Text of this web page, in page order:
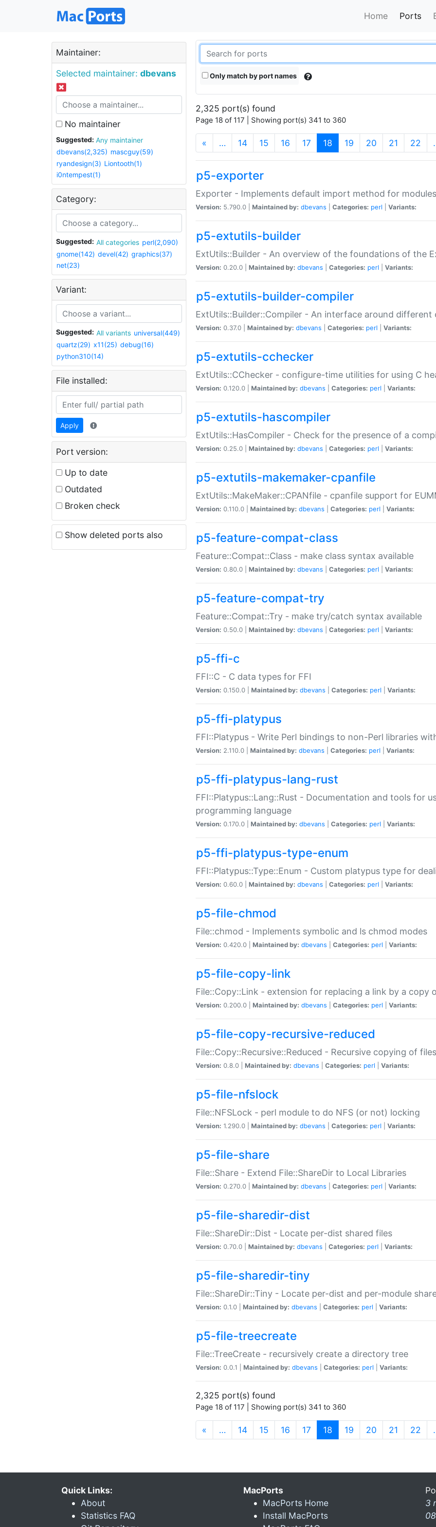
Home Ports
Maintainer:
Selected maintainer: dbevans
No maintainer
Suggested:
Any maintainer
dbevans(2,325) mascguy(59)
ryandesign(3) Liontooth(1)
i0ntempest(1)
Category:
Suggested: All categories perl(2,090)
gnome(142) devel(42) graphics(37)
net(23)
Variant:
Suggested: All variants universal(449)
quartz(29) x11(25) debug(16)
python310(14)
File installed:
Apply
Port version:
Up to date
Outdated
Broken check
Show deleted ports also
Only match by port names
2,325 port(s) found
Page 18 of 117 | Showing port(s) 341 to 360
« … 14 15 16 17 18 (current)
19 20 21 22
p5-exporter
Exporter - Implements default import method for modules
Version: 5.790.0 | Maintained by: dbevans Categories: perl Variants:
p5-extutils-builder
ExtUtils::Builder - An overview of the foundations of the
Version: 0.20.0 | Maintained by: dbevans Categories: perl Variants:
p5-extutils-builder-compiler
ExtUtils::Builder::Compiler - An interface around different
Version: 0.37.0 | Maintained by: dbevans Categories: perl Variants:
p5-extutils-cchecker
ExtUtils::CChecker - configure-time utilities for using C
Version: 0.120.0 | Maintained by: dbevans Categories: perl Variants:
p5-extutils-hascompiler
ExtUtils::HasCompiler - Check for the presence of a
Version: 0.25.0 | Maintained by: dbevans Categories: perl Variants:
p5-extutils-makemaker-cpanfile
ExtUtils::MakeMaker::CPANfile - cpanfile support for
Version: 0.110.0 | Maintained by: dbevans Categories: perl Variants:
p5-feature-compat-class
Feature::Compat::Class - make class syntax available
Version: 0.80.0 | Maintained by: dbevans Categories: perl Variants:
p5-feature-compat-try
Feature::Compat::Try - make try/catch syntax available
Version: 0.50.0 | Maintained by: dbevans Categories: perl Variants:
p5-ffi-c
FFI::C - C data types for FFI
Version: 0.150.0 | Maintained by: dbevans Categories: perl Variants:
p5-ffi-platypus
FFI::Platypus - Write Perl bindings to non-Perl libraries
Version: 2.110.0 | Maintained by: dbevans Categories: perl Variants:
p5-ffi-platypus-lang-rust
FFI::Platypus::Lang::Rust - Documentation and tools for
programming language
Version: 0.170.0 | Maintained by: dbevans Categories: perl Variants:
p5-ffi-platypus-type-enum
FFI::Platypus::Type::Enum - Custom platypus type for
Version: 0.60.0 | Maintained by: dbevans Categories: perl Variants:
p5-file-chmod
File::chmod - Implements symbolic and ls chmod modes
Version: 0.420.0 | Maintained by: dbevans Categories: perl Variants:
p5-file-copy-link
File::Copy::Link - extension for replacing a link by a copy
Version: 0.200.0 | Maintained by: dbevans Categories: perl Variants:
p5-file-copy-recursive-reduced
File::Copy::Recursive::Reduced - Recursive copying of
Version: 0.8.0 | Maintained by: dbevans Categories: perl Variants:
p5-file-nfslock
File::NFSLock - perl module to do NFS (or not) locking
Version: 1.290.0 | Maintained by: dbevans Categories: perl Variants:
p5-file-share
File::Share - Extend File::ShareDir to Local Libraries
Version: 0.270.0 | Maintained by: dbevans Categories: perl Variants:
p5-file-sharedir-dist
File::ShareDir::Dist - Locate per-dist shared files
Version: 0.70.0 | Maintained by: dbevans Categories: perl Variants:
p5-file-sharedir-tiny
File::ShareDir::Tiny - Locate per-dist and per-module
Version: 0.1.0 | Maintained by: dbevans Categories: perl Variants:
p5-file-treecreate
File::TreeCreate - recursively create a directory tree
Version: 0.0.1 | Maintained by: dbevans Categories: perl Variants:
2,325 port(s) found
Page 18 of 117 | Showing port(s) 341 to 360
« … 14 15 16 17 18 (current)
19 20 21 22
Quick Links:
About
Statistics FAQ
MacPorts
MacPorts Home
Install MacPorts
3